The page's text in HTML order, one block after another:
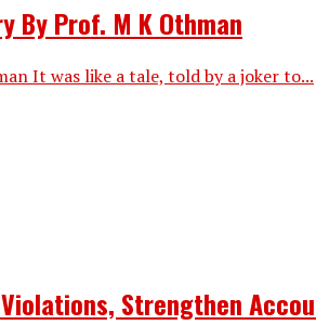
By Prof. M K Othman
It was like a tale, told by a joker to...
Violations, Strengthen